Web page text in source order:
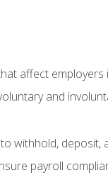
affect
and
withhold,
payroll